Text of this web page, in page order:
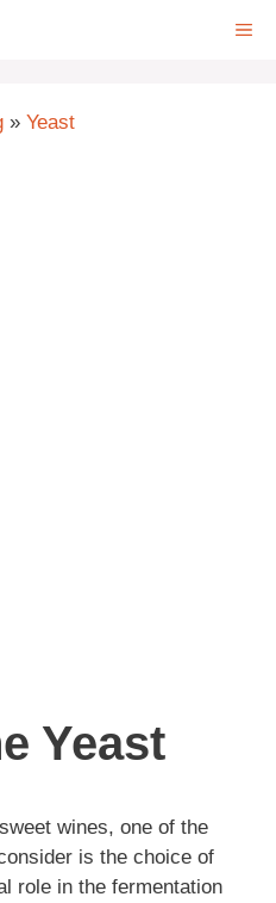
» Yeast
Yeast
wines, one of the
is the choice of
role in the fermentation